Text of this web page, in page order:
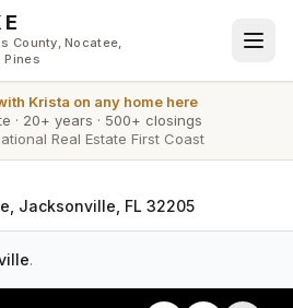
County, Nocatee,
Pines
Krista on any home here
· 20+ years · 500+ closings
Real Estate First Coast
Jacksonville, FL 32205
.